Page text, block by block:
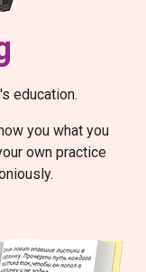
education.
you what you
own practice